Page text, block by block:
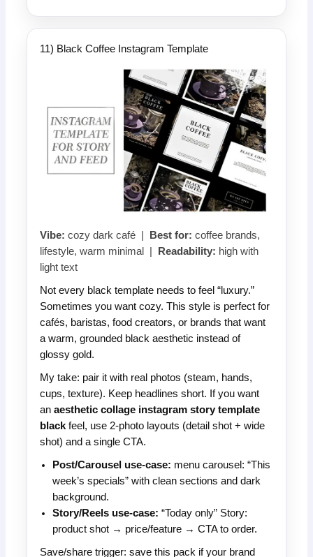
11) Black Coffee Instagram Template
Vibe: cozy dark café | Best for: coffee brands,
lifestyle, warm minimal |
Readability: high with
light text
Not every black template needs to feel “luxury.”
Sometimes you want cozy. This style is perfect for
cafés, baristas, food creators, or brands that want
a warm, grounded black aesthetic instead of
glossy gold.
My take: pair it with real photos (steam, hands,
cups, texture). Keep headlines short. If you want
anaesthetic collage instagram story template
blackfeel, use 2-photo layouts (detail shot + wide
shot) and a single CTA.
Post/Carousel use-case: menu carousel: “This
week’s specials” with clean sections and dark
background.
Story/Reels use-case: “Today only” Story:
product shot → price/feature → CTA to order.
Save/share trigger: save this pack if your brand